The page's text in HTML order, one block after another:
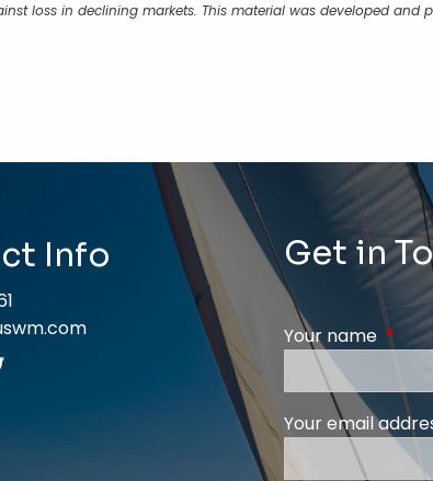
loss in declining markets. This material was developed
Info Get in
Your name This
Your email